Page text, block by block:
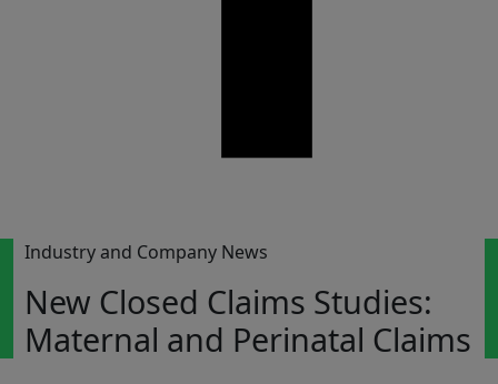
Industry and Company News
New Closed Claims Studies:
Maternal and Perinatal Claims